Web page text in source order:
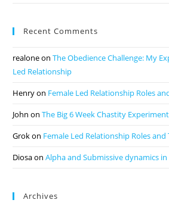
Recent Comments
realoneonThe Obedience Challenge: My
Led Relationship
Henryon Female Led Relationship Roles
John onThe Big 6 Week Chastity Experiment
Grokon Female Led Relationship Roles
DiosaonAlpha and Submissive dynamics in
Archives